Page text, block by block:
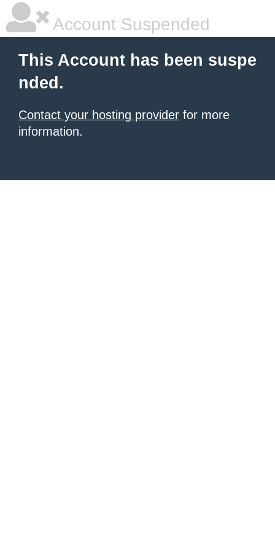
Account Suspended
This Account has been suspe
nded.
Contact your hosting provider for more
information.